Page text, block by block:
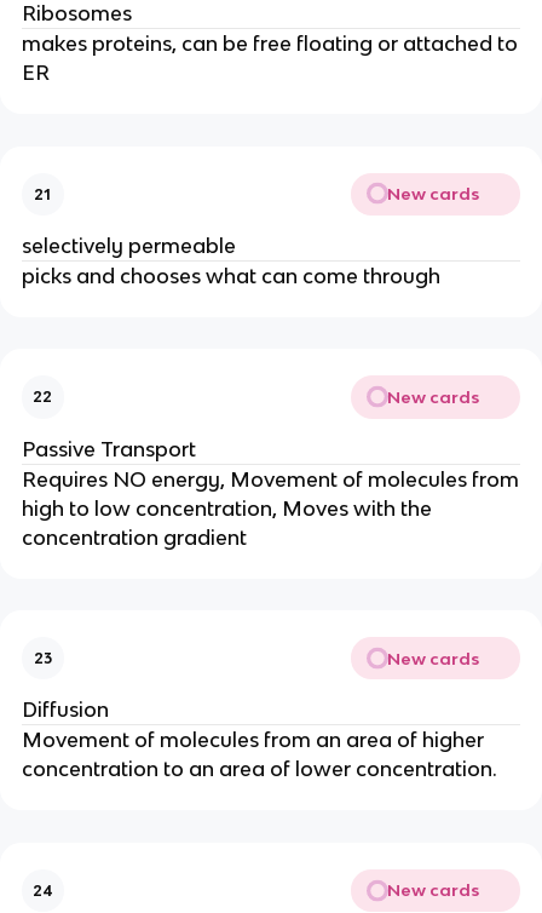
Ribosomes
makes proteins, can be free floating or attached to
ER
21 New cards
selectively permeable
picks and chooses what can come through
22 New cards
Passive Transport
Requires NO energy, Movement of molecules from
high to low concentration, Moves with the
concentration gradient
23 New cards
Diffusion
Movement of molecules from an area of higher
concentration to an area of lower concentration.
24 New cards